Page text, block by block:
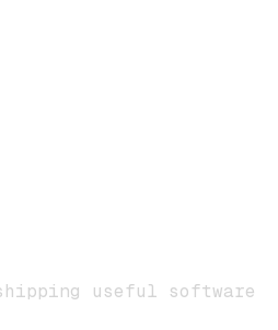
useful software